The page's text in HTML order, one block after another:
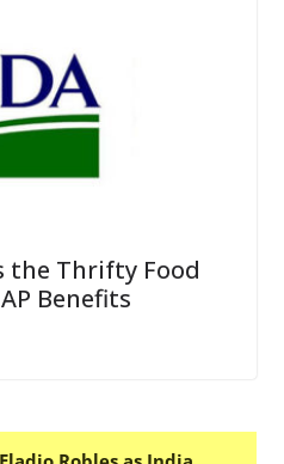
the Thrifty Food
Benefits